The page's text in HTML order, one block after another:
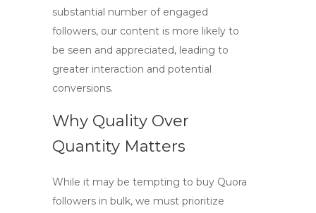
substantial number of engaged
followers, our content is more likely to
be seen and appreciated, leading to
greater interaction and potential
conversions.
Why Quality Over
Quantity Matters
While it may be tempting to buy Quora
followers in bulk, we must prioritize